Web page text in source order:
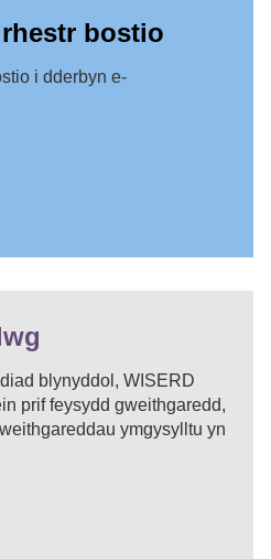
bostio
i dderbyn e-
blynyddol, WISERD
prif feysydd gweithgaredd,
ymgysylltu yn